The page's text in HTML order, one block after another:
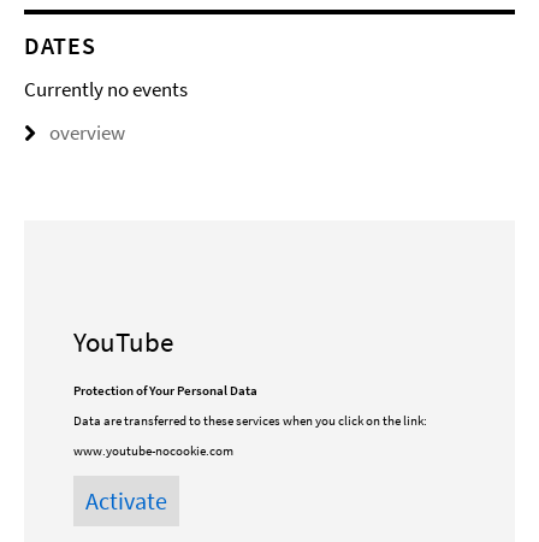
DATES
Currently no events
overview
YouTube
Protection of Your Personal Data
Data are transferred to these services when you click on the link:
www.youtube-nocookie.com